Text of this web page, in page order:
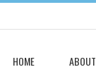
HOME ABOUT